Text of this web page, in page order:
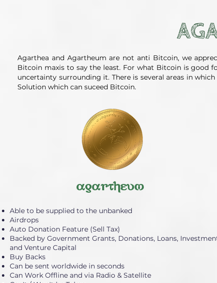
Agarthea and Agartheum are not anti Bitcoin, we
Bitcoin maxis to say the least. For what Bitcoin is good
uncertainty surrounding it. There is several areas in
Solution which can suceed Bitcoin.
agartheum
Able to be supplied to the unbanked
Airdrops
Auto Donation Feature (Sell Tax)
Backed by Government Grants, Donations, Loans,
and Venture Capital
Buy Backs
Can be sent worldwide in seconds
Can Work Offline and via Radio & Satellite